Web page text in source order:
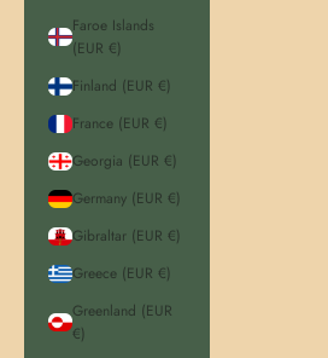
Faroe Islands
(EUR €)
Finland (EUR €)
France (EUR €)
Georgia (EUR €)
Germany (EUR €)
Gibraltar (EUR €)
Greece (EUR €)
Greenland (EUR
€)